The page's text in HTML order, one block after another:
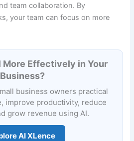
team collaboration. By
your team can focus on more
More Effectively in Your
Business?
business owners practical
improve productivity, reduce
grow revenue using AI.
AI XLence